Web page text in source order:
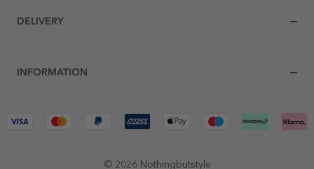
DELIVERY
INFORMATION
© 2026 Nothingbutstyle